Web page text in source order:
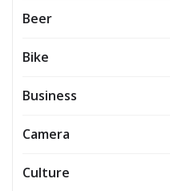
Beer
Bike
Business
Camera
Culture